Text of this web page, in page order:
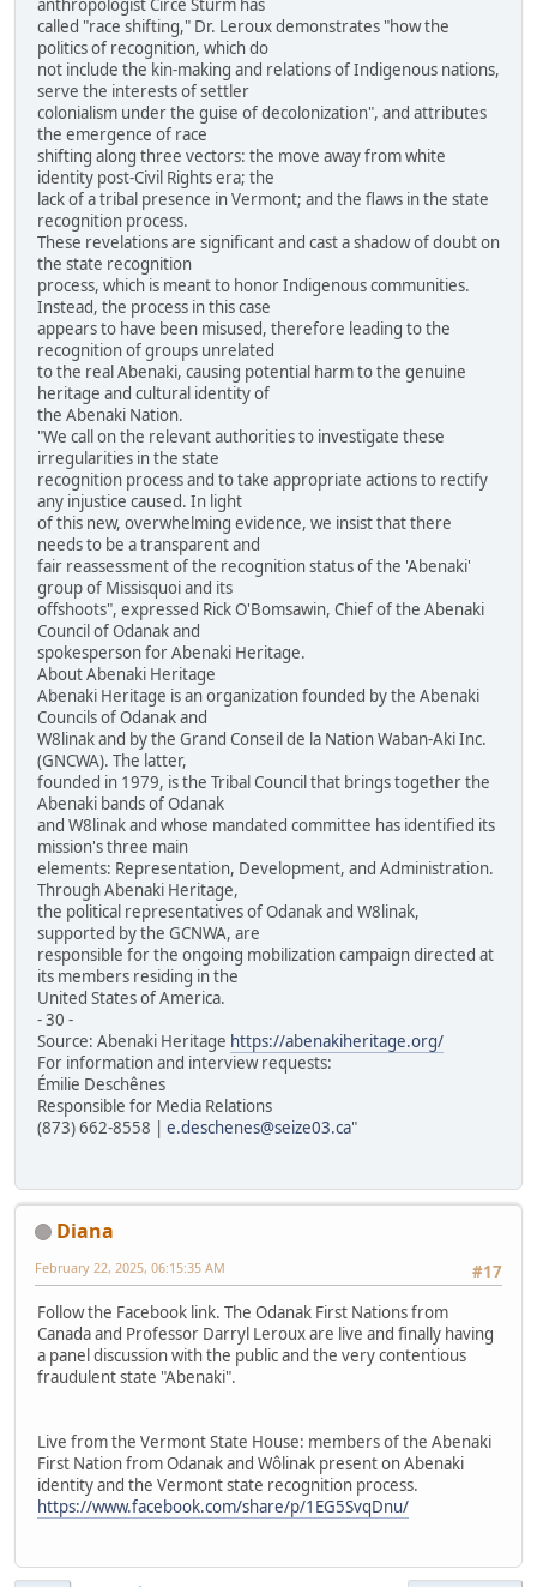
anthropologist Circe Sturm has
called "race shifting," Dr. Leroux demonstrates "how the
politics of recognition, which do
not include the kin-making and relations of Indigenous nations,
serve the interests of settler
colonialism under the guise of decolonization", and attributes
the emergence of race
shifting along three vectors: the move away from white
identity post-Civil Rights era; the
lack of a tribal presence in Vermont; and the flaws in the state
recognition process.
These revelations are significant and cast a shadow of doubt on
the state recognition
process, which is meant to honor Indigenous communities.
Instead, the process in this case
appears to have been misused, therefore leading to the
recognition of groups unrelated
to the real Abenaki, causing potential harm to the genuine
heritage and cultural identity of
the Abenaki Nation.
"We call on the relevant authorities to investigate these
irregularities in the state
recognition process and to take appropriate actions to rectify
any injustice caused. In light
of this new, overwhelming evidence, we insist that there
needs to be a transparent and
fair reassessment of the recognition status of the 'Abenaki'
group of Missisquoi and its
offshoots", expressed Rick O'Bomsawin, Chief of the Abenaki
Council of Odanak and
spokesperson for Abenaki Heritage.
About Abenaki Heritage
Abenaki Heritage is an organization founded by the Abenaki
Councils of Odanak and
W8linak and by the Grand Conseil de la Nation Waban-Aki Inc.
(GNCWA). The latter,
founded in 1979, is the Tribal Council that brings together the
Abenaki bands of Odanak
and W8linak and whose mandated committee has identified its
mission's three main
elements: Representation, Development, and Administration.
Through Abenaki Heritage,
the political representatives of Odanak and W8linak,
supported by the GCNWA, are
responsible for the ongoing mobilization campaign directed at
its members residing in the
United States of America.
- 30 -
Source: Abenaki Heritage https://abenakiheritage.org/
For information and interview requests:
Émilie Deschênes
Responsible for Media Relations
(873) 662-8558 | e.deschenes@seize03.ca"
Diana
#17
February 22, 2025, 06:15:35 AM
Follow the Facebook link. The Odanak First Nations from
Canada and Professor Darryl Leroux are live and finally having
a panel discussion with the public and the very contentious
fraudulent state "Abenaki".
Live from the Vermont State House: members of the Abenaki
First Nation from Odanak and Wôlinak present on Abenaki
identity and the Vermont state recognition process.
https://www.facebook.com/share/p/1EG5SvqDnu/